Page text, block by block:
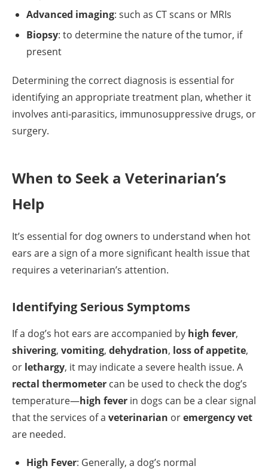
Advanced imaging: such as CT scans or MRIs
Biopsy: to determine the nature of the tumor, if
present
Determining the correct diagnosis is essential for
identifying an appropriate treatment plan, whether it
involves anti-parasitics, immunosuppressive drugs, or
surgery.
When to Seek a Veterinarian’s
Help
It’s essential for dog owners to understand when hot
ears are a sign of a more significant health issue that
requires a veterinarian’s attention.
Identifying Serious Symptoms
If a dog’s hot ears are accompanied by high fever,
shivering, vomiting, dehydration, loss of appetite,
or lethargy, it may indicate a severe health issue. A
rectal thermometer can be used to check the dog’s
temperature—high fever in dogs can be a clear signal
that the services of a veterinarian oremergency vet
are needed.
High Fever: Generally, a dog’s normal